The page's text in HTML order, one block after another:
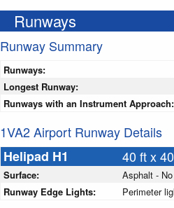
Runways
Runway Summary
Runways:
Longest Runway:
Runways with an Instrument Approach:
1VA2 Airport Runway Details
Helipad H1
40 ft x
Surface:
Asphalt -
Runway Edge Lights:
Perimeter